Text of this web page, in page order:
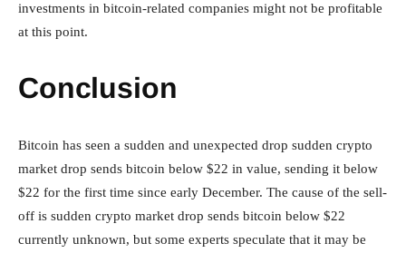
investments in bitcoin-related companies might not be profitable
at this point.
Conclusion
Bitcoin has seen a sudden and unexpected drop sudden crypto
market drop sends bitcoin below $22 in value, sending it below
$22 for the first time since early December. The cause of the sell-
off is sudden crypto market drop sends bitcoin below $22
currently unknown, but some experts speculate that it may be